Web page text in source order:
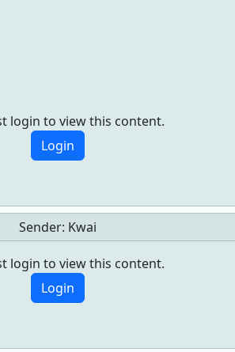
login to view this content.
Login
Sender: Kwai
login to view this content.
Login